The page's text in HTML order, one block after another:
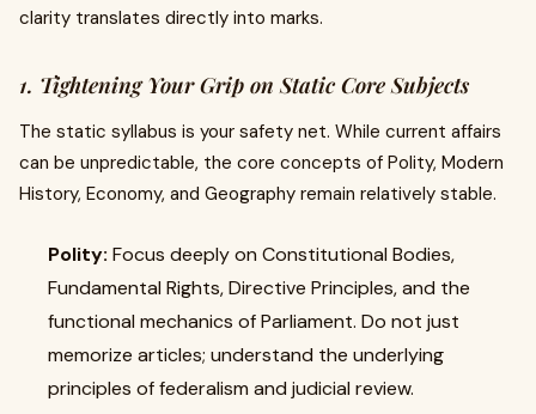
clarity translates directly into marks.
1. Tightening Your Grip on Static Core Subjects
The static syllabus is your safety net. While current affairs
can be unpredictable, the core concepts of Polity, Modern
History, Economy, and Geography remain relatively stable.
Polity: Focus deeply on Constitutional Bodies,
Fundamental Rights, Directive Principles, and the
functional mechanics of Parliament. Do not just
memorize articles; understand the underlying
principles of federalism and judicial review.